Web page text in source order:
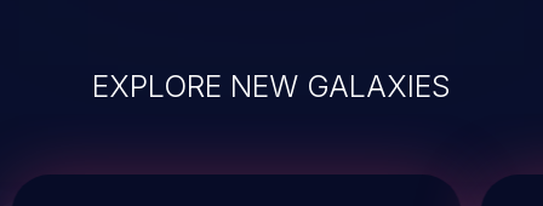
EXPLORE NEW GALAXIES